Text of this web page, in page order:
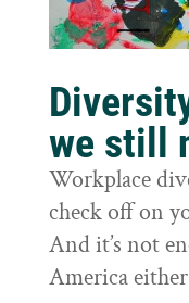
we still
Workplace
check off on
And it’s not
America